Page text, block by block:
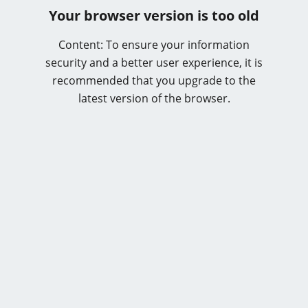
Your browser version is too old
Content: To ensure your information
security and a better user experience, it is
recommended that you upgrade to the
latest version of the browser.